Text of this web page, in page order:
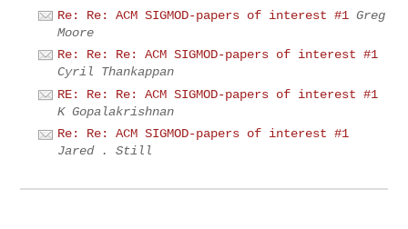
Re: Re: ACM SIGMOD-papers of interest #1 Greg
Moore
Re: Re: Re: ACM SIGMOD-papers of interest #1
Cyril Thankappan
RE: Re: Re: ACM SIGMOD-papers of interest #1
K Gopalakrishnan
Re: Re: ACM SIGMOD-papers of interest #1
Jared . Still